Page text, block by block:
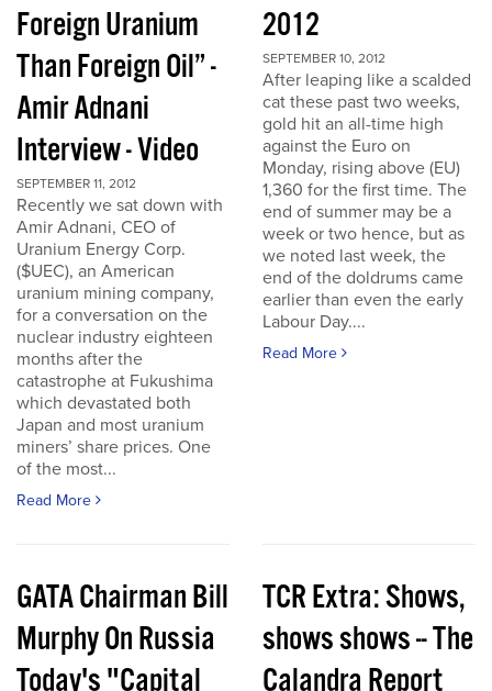
Foreign Uranium
Than Foreign Oil” -
Amir Adnani
Interview - Video
SEPTEMBER 11, 2012
Recently we sat down with
Amir Adnani, CEO of
Uranium Energy Corp.
($UEC), an American
uranium mining company,
for a conversation on the
nuclear industry eighteen
months after the
catastrophe at Fukushima
which devastated both
Japan and most uranium
miners’ share prices. One
of the most...
Read More
2012
SEPTEMBER 10, 2012
After leaping like a scalded
cat these past two weeks,
gold hit an all-time high
against the Euro on
Monday, rising above (EU)
1,360 for the first time. The
end of summer may be a
week or two hence, but as
we noted last week, the
end of the doldrums came
earlier than even the early
Labour Day....
Read More
GATA Chairman Bill
Murphy On Russia
Today's "Capital
TCR Extra: Shows,
shows shows -- The
Calandra Report